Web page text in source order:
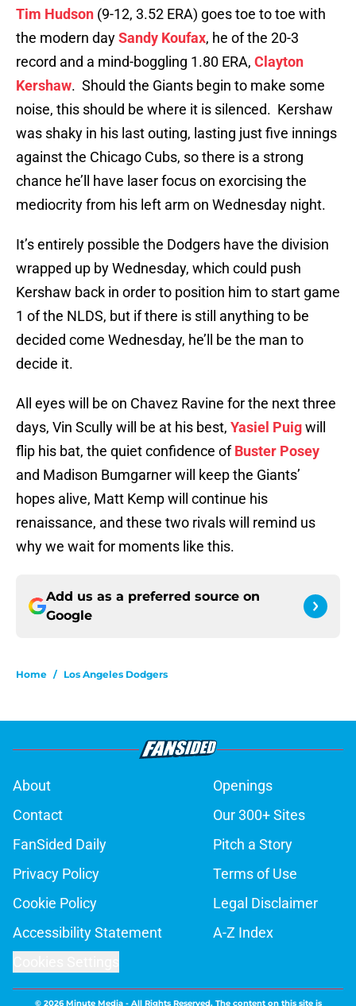
Tim Hudson (9-12, 3.52 ERA) goes toe to toe with
the modern daySandy Koufax, he of the 20-3
record and a mind-boggling 1.80 ERA, Clayton
Kershaw. Should the Giants begin to make some
noise, this should be where it is silenced. Kershaw
was shaky in his last outing, lasting just five innings
against the Chicago Cubs, so there is a strong
chance he’ll have laser focus on exorcising the
mediocrity from his left arm on Wednesday night.
It’s entirely possible the Dodgers have the division
wrapped up by Wednesday, which could push
Kershaw back in order to position him to start game
1 of the NLDS, but if there is still anything to be
decided come Wednesday, he’ll be the man to
decide it.
All eyes will be on Chavez Ravine for the next three
days, Vin Scully will be at his best, Yasiel Puigwill
flip his bat, the quiet confidence ofBuster Posey
and Madison Bumgarner will keep the Giants’
hopes alive, Matt Kemp will continue his
renaissance, and these two rivals will remind us
why we wait for moments like this.
Add us as a preferred source on
Google
Home / Los Angeles Dodgers
About
Openings
Contact
Our 300+ Sites
FanSided Daily
Pitch a Story
Privacy Policy
Terms of Use
Cookie Policy
Legal Disclaimer
Accessibility Statement
A-Z Index
© 2026Minute Media- All Rights Reserved. The content on this site is